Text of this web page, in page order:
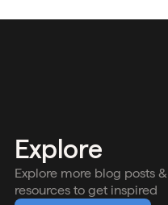
Explore
Explore more blog posts &
resources to get inspired